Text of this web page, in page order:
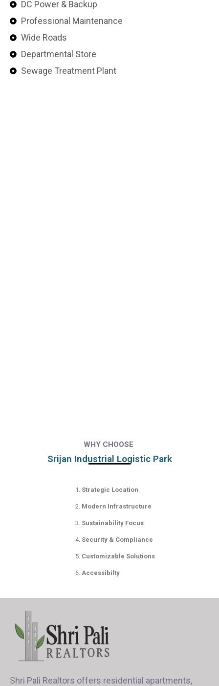
DC Power & Backup
Professional Maintenance
Wide Roads
Departmental Store
Sewage Treatment Plant
WHY CHOOSE
Srijan Industrial Logistic Park
Strategic Location
Modern Infrastructure
Sustainability Focus
Security & Compliance
Customizable Solutions
Accessibilty
Shri Pali Realtors offers residential apartments,